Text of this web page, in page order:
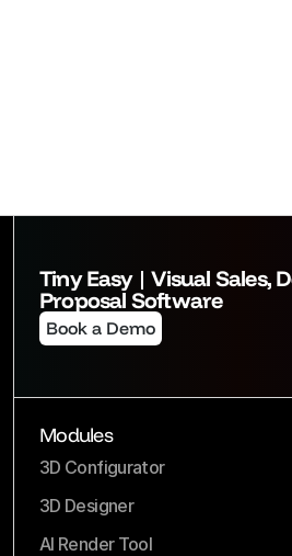
Tiny Easy | Visual Sales,
Proposal Software
Book a Demo
Modules
3D Configurator
3D Designer
AI Render Tool